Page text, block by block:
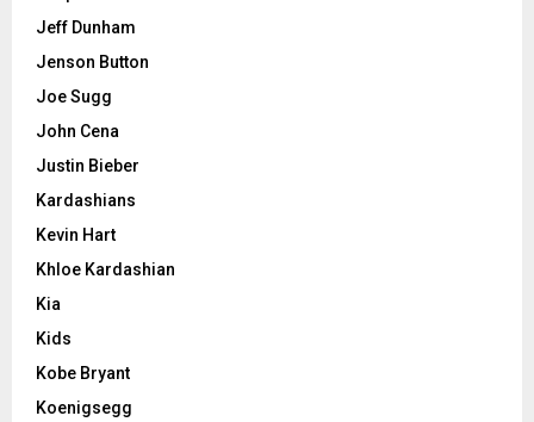
Jeff Dunham
Jenson Button
Joe Sugg
John Cena
Justin Bieber
Kardashians
Kevin Hart
Khloe Kardashian
Kia
Kids
Kobe Bryant
Koenigsegg